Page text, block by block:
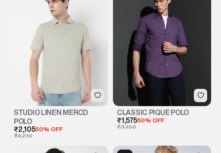
STUDIO LINEN MERCD
POLO
₹2,10550% OFF
₹4,210
CLASSIC PIQUE POLO
₹1,57550% OFF
₹3,150